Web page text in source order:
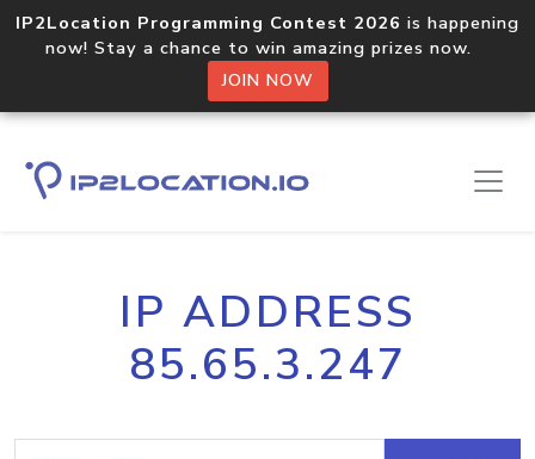
IP2Location Programming Contest 2026 is happening
now! Stay a chance to win amazing prizes now.
JOIN NOW
IP ADDRESS
85.65.3.247